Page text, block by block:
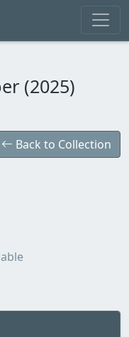
(2025)
Back to Collection